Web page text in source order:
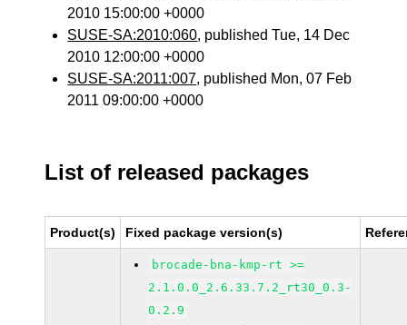
2010 15:00:00 +0000
SUSE-SA:2010:060, published Tue, 14 Dec
2010 12:00:00 +0000
SUSE-SA:2011:007, published Mon, 07 Feb
2011 09:00:00 +0000
List of released packages
Product(s) Fixed package version(s)
brocade-bna-kmp-rt >=
2.1.0.0_2.6.33.7.2_rt30_0.3-
0.2.9